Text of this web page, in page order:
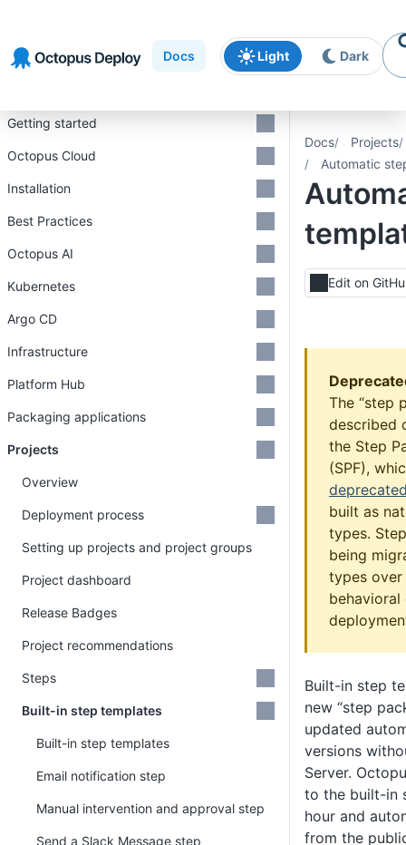
navigation
content
Docs Light Dark
Docs
Projects
Automatic
Edit on
The “step
described
the Step
(SPF),
built as
types.
being
types
Built-in step
new “step
updated
versions
Server.
to the built-in
hour and
from the
Getting started
Octopus Cloud
Installation
Best Practices
Octopus AI
Kubernetes
Argo CD
Infrastructure
Platform Hub
Packaging applications
Projects
Overview
Deployment process
Setting up projects and project groups
Project dashboard
Release Badges
Project recommendations
Steps
Built-in step templates
Built-in step templates
Email notification step
Manual intervention and approval step
Send a Slack Message step